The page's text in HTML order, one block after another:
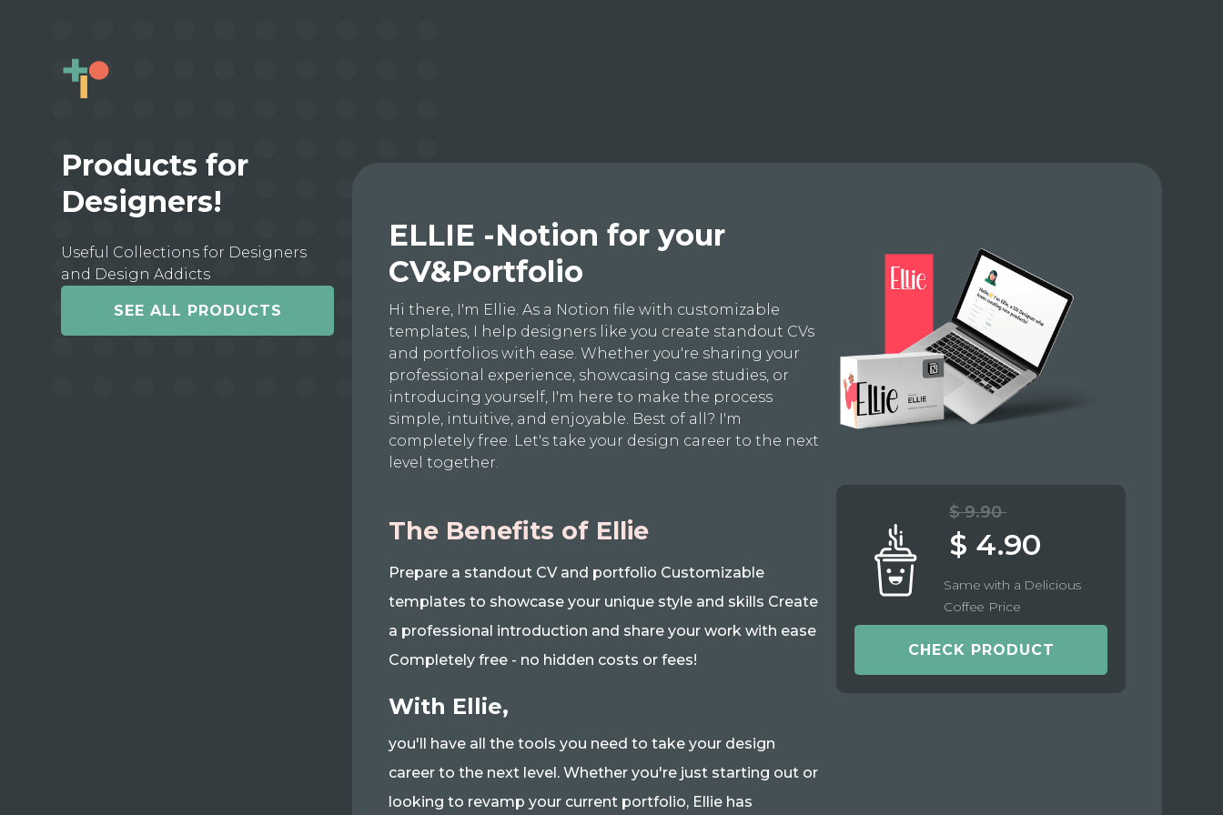
Products for
Designers!
Useful Collections for Designers
and Design Addicts
SEE ALL PRODUCTS
ELLIE -Notion for your
CV&Portfolio
Hi there, I'm Ellie. As a Notion file with customizable
templates, I help designers like you create standout CVs
and portfolios with ease. Whether you're sharing your
professional experience, showcasing case studies, or
introducing yourself, I'm here to make the process
simple, intuitive, and enjoyable. Best of all? I'm
completely free. Let's take your design career to the next
level together.
The Benefits of Ellie
Prepare a standout CV and portfolio Customizable
templates to showcase your unique style and skills Create
a professional introduction and share your work with ease
Completely free - no hidden costs or fees!
With Ellie,
you'll have all the tools you need to take your design
career to the next level. Whether you're just starting out or
looking to revamp your current portfolio, Ellie has
$ 9.90
$ 4.90
Same with a Delicious
Coffee Price
CHECK PRODUCT